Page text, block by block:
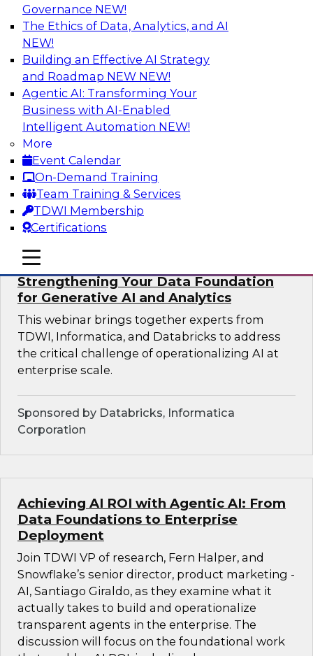
Governance NEW!
The Ethics of Data, Analytics, and AI
NEW!
Building an Effective AI Strategy
and Roadmap NEW NEW!
Agentic AI: Transforming Your
Business with AI-Enabled
Intelligent Automation NEW!
More
Event Calendar
On-Demand Training
Team Training & Services
TDWI Membership
Certifications
mobile toggle line
mobile toggle line
mobile toggle line
Expert Panel: AI Governance in
Practice: Balancing Innovation, Risk,
and Responsibility
In this expert panel webinar, we’ll explore how
organizations are developing practical
frameworks for AI governance that balance
innovation, risk, and responsibility and the tools
that can help.
Sponsored by AtScale
Strengthening Your Data Foundation
for Generative AI and Analytics
This webinar brings together experts from
TDWI, Informatica, and Databricks to address
the critical challenge of operationalizing AI at
enterprise scale.
Sponsored by Databricks, Informatica
Corporation
Achieving AI ROI with Agentic AI: From
Data Foundations to Enterprise
Deployment
Join TDWI VP of research, Fern Halper, and
Snowflake’s senior director, product marketing -
AI, Santiago Giraldo, as they examine what it
actually takes to build and operationalize
transparent agents in the enterprise. The
discussion will focus on the foundational work